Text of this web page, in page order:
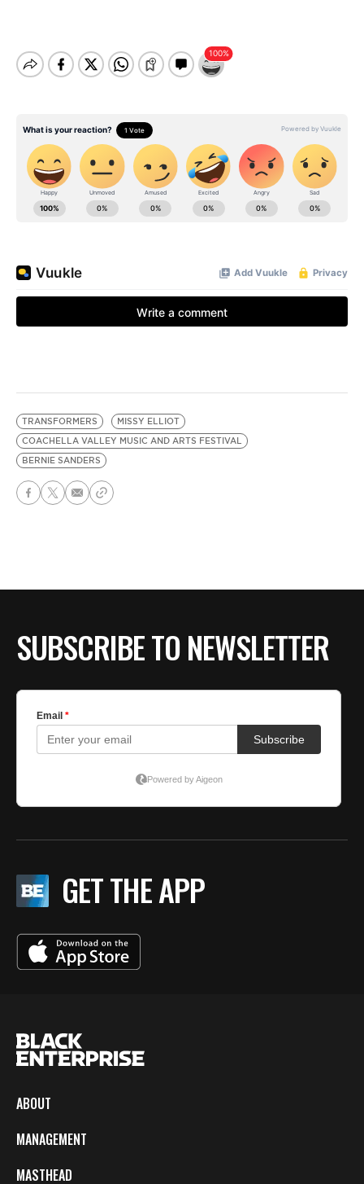
TRANSFORMERS
MISSY ELLIOT
COACHELLA VALLEY MUSIC AND ARTS FESTIVAL
BERNIE SANDERS
SUBSCRIBE TO NEWSLETTER
GET THE APP
ABOUT
MANAGEMENT
MASTHEAD